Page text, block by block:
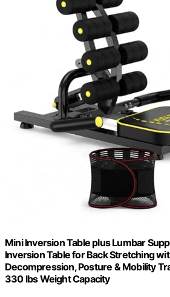
Mini Inversion Table plus Lumbar
Inversion Table for Back Stretching
Decompression, Posture & Mobility
330 lbs Weight Capacity